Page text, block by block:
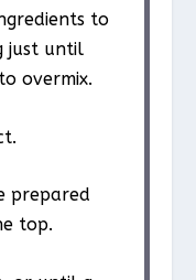
to
just until
overmix.
prepared
top.